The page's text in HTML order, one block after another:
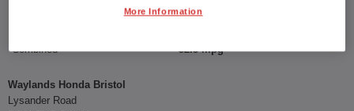
Combined
52.3 mpg
Waylands Honda Bristol
Lysander Road
More Information